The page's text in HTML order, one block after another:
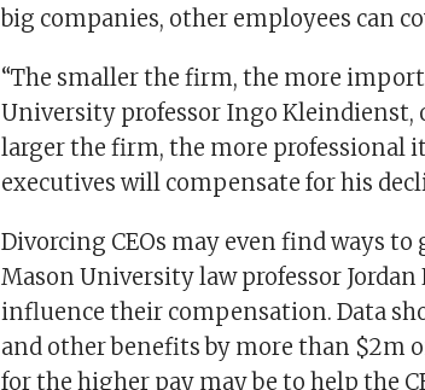
big companies, other employees can
“The smaller the firm, the more
University professor Ingo Kleindienst,
larger the firm, the more professional
executives will compensate for his
Divorcing CEOs may even find ways to
Mason University law professor Jordan
influence their compensation. Data
and other benefits by more than $2m
for the higher pay may be to help the